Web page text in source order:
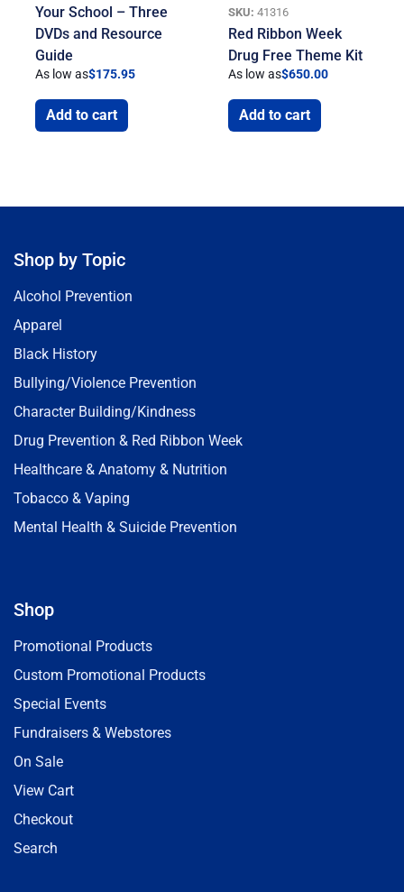
Your School – Three
DVDs and Resource
Guide
As low as$175.95
Add to cart
SKU: 41316
Red Ribbon Week
Drug Free Theme Kit
As low as$650.00
Add to cart
Shop by Topic
Alcohol Prevention
Apparel
Black History
Bullying/Violence Prevention
Character Building/Kindness
Drug Prevention & Red Ribbon Week
Healthcare & Anatomy & Nutrition
Tobacco & Vaping
Mental Health & Suicide Prevention
Shop
Promotional Products
Custom Promotional Products
Special Events
Fundraisers & Webstores
On Sale
View Cart
Checkout
Search